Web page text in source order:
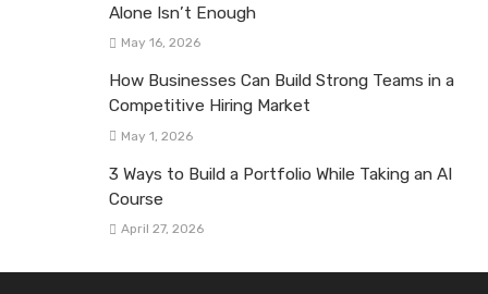
Alone Isn’t Enough
May 16, 2026
How Businesses Can Build Strong Teams in a
Competitive Hiring Market
May 1, 2026
3 Ways to Build a Portfolio While Taking an AI
Course
April 27, 2026